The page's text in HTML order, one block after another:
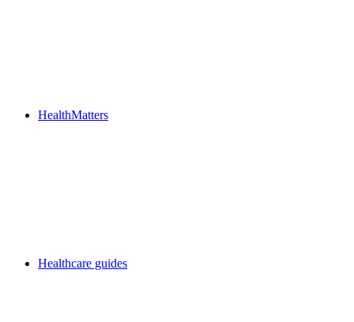
HealthMatters
Healthcare guides